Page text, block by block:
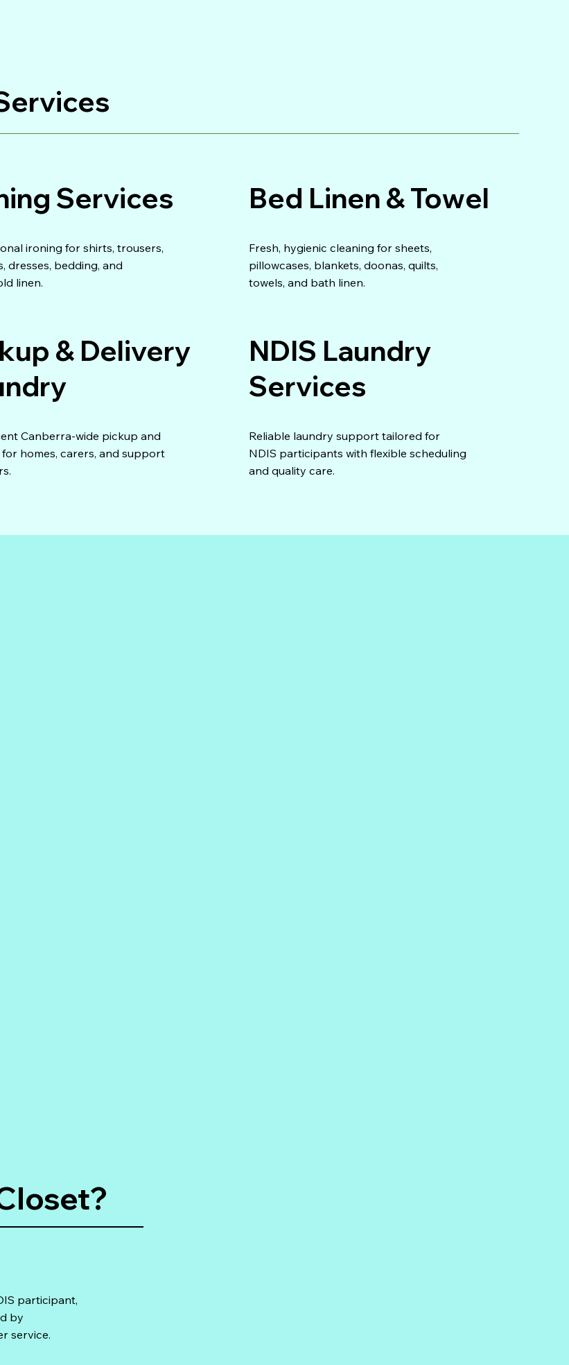
Services
ironing for shirts, trousers,
dresses, bedding, and
linen.
Bed Linen & Towel
Fresh, hygienic cleaning for sheets,
pillowcases, blankets, doonas, quilts,
towels, and bath linen.
& Delivery
Canberra-wide pickup and
homes, carers, and support
NDIS Laundry
Services
Reliable laundry support tailored for
NDIS participants with flexible scheduling
and quality care.
participant,
by
service.